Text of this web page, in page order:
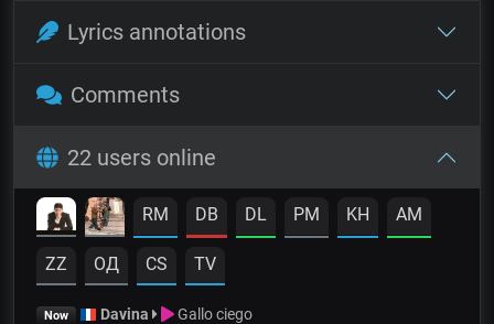
Lyrics annotations
Comments
22 users online
RM DB DL PM KH AM
ZZ OД CS TV
Now Davina Gallo ciego